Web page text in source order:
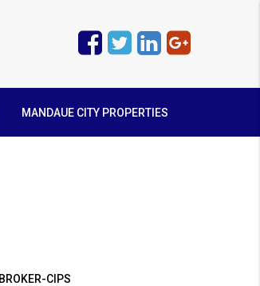
MANDAUE CITY PROPERTIES
CIPS